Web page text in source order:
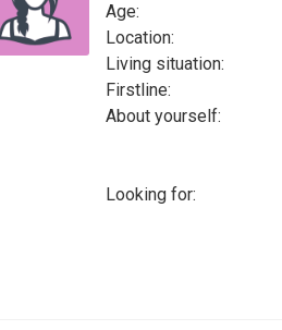
Age:
Location:
Living situation:
Firstline:
About yourself:
Looking for: